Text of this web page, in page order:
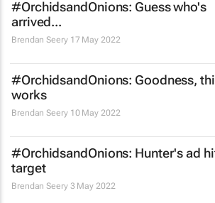
#OrchidsandOnions: Guess who's
arrived...
Brendan Seery 17 May 2022
#OrchidsandOnions: Goodness,
works
Brendan Seery 10 May 2022
#OrchidsandOnions: Hunter's ad
target
Brendan Seery 3 May 2022